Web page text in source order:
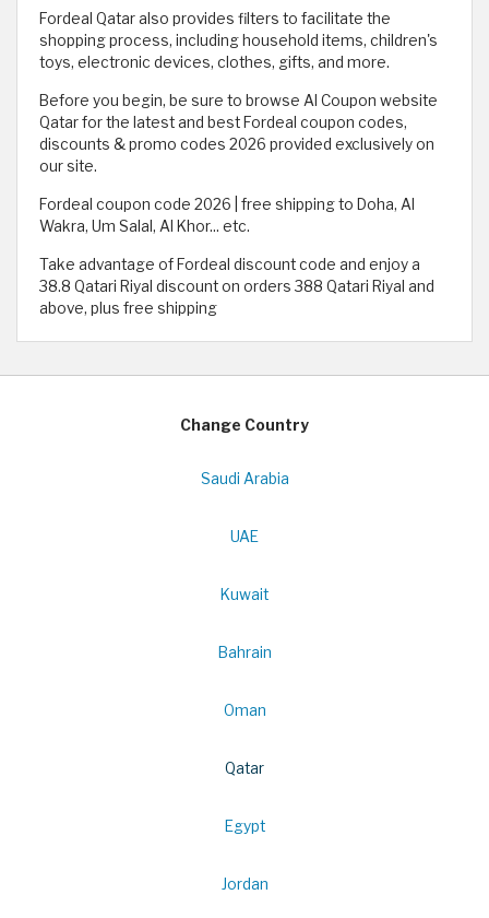
Fordeal Qatar also provides filters to facilitate the
shopping process, including household items, children's
toys, electronic devices, clothes, gifts, and more.
Before you begin, be sure to browse Al Coupon website
Qatar for the latest and best Fordeal coupon codes,
discounts & promo codes 2026 provided exclusively on
our site.
Fordeal coupon code 2026 | free shipping to Doha, Al
Wakra, Um Salal, Al Khor... etc.
Take advantage of Fordeal discount code and enjoy a
38.8 Qatari Riyal discount on orders 388 Qatari Riyal and
above, plus free shipping
Change Country
Saudi Arabia
UAE
Kuwait
Bahrain
Oman
Qatar
Egypt
Jordan